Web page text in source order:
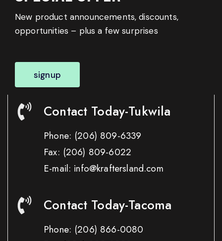
New product announcements, discounts,
opportunities – plus a few surprises
signup
Contact Today-Tukwila
Phone: (206) 809-6339
Fax: (206) 809-6022
E-mail: info@kraftersland.com
Contact Today-Tacoma
Phone: (206) 866-0080